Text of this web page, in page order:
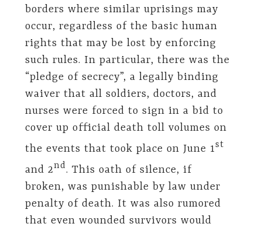
borders where similar uprisings may
occur, regardless of the basic human
rights that may be lost by enforcing
such rules. In particular, there was the
“pledge of secrecy”, a legally binding
waiver that all soldiers, doctors, and
nurses were forced to sign in a bid to
cover up official death toll volumes on
the events that took place on June 1st
and 2nd. This oath of silence, if
broken, was punishable by law under
penalty of death. It was also rumored
that even wounded survivors would